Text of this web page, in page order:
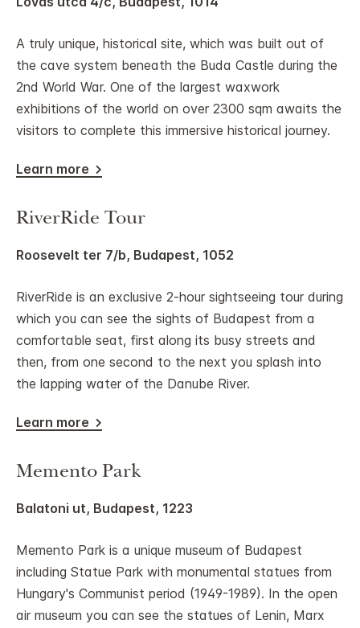
A truly unique, historical site, which was built out of
the cave system beneath the Buda Castle during the
2nd World War. One of the largest waxwork
exhibitions of the world on over 2300 sqm awaits the
visitors to complete this immersive historical journey.
Learn more
RiverRide Tour
Roosevelt ter 7/b, Budapest, 1052
RiverRide is an exclusive 2-hour sightseeing tour during
which you can see the sights of Budapest from a
comfortable seat, first along its busy streets and
then, from one second to the next you splash into
the lapping water of the Danube River.
Learn more
Memento Park
Balatoni ut, Budapest, 1223
Memento Park is a unique museum of Budapest
including Statue Park with monumental statues from
Hungary's Communist period (1949-1989). In the open
air museum you can see the statues of Lenin, Marx